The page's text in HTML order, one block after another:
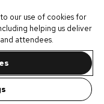
our use of cookies for
helping us deliver
attendees.